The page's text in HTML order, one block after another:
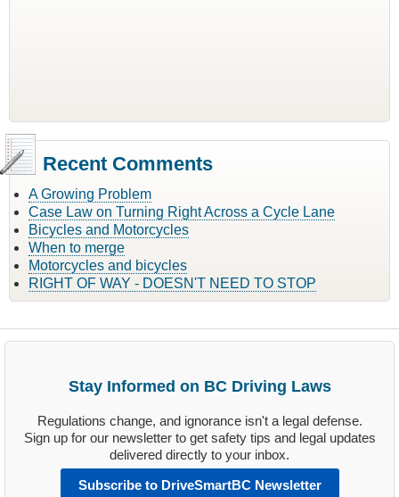
Recent Comments
A Growing Problem
Case Law on Turning Right Across a Cycle Lane
Bicycles and Motorcycles
When to merge
Motorcycles and bicycles
RIGHT OF WAY - DOESN'T NEED TO STOP
Stay Informed on BC Driving Laws
Regulations change, and ignorance isn't a legal defense.
Sign up for our newsletter to get safety tips and legal updates
delivered directly to your inbox.
Subscribe to DriveSmartBC Newsletter